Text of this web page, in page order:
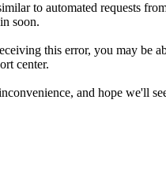
to automated requests
soon.
this error, you may be
center.
and hope we'll